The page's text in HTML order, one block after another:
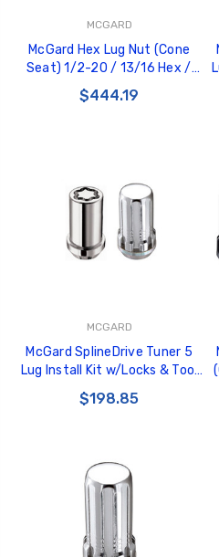
MCGARD
McGard Hex Lug Nut (Cone
Seat) 1/2-20 / 13/16 Hex /
1.5in. Length (Box of 100) -
Chrome - 69400
$444.19
MCGARD
McGard SplineDrive Tuner 5
Lug Install Kit w/Locks & Tool
(Cone) 1/2-20 / 13/16 Hex -
Chrome - 65540
$198.85